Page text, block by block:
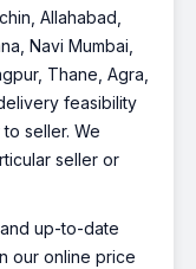
Allahabad,
Navi Mumbai,
Thane, Agra,
feasibility
seller. We
seller or
up-to-date
our online price